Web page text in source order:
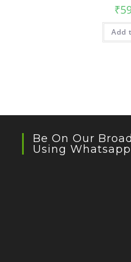
₹
Add
Be On Our
Using